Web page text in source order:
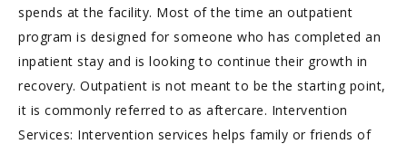
spends at the facility. Most of the time an outpatient
program is designed for someone who has completed an
inpatient stay and is looking to continue their growth in
recovery. Outpatient is not meant to be the starting point,
it is commonly referred to as aftercare. Intervention
Services: Intervention services helps family or friends of